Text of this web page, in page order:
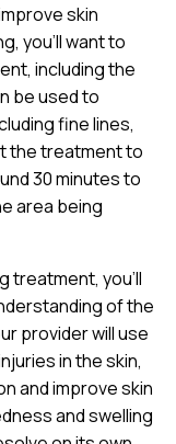
skin
you’ll want to
including the
be used to
fine lines,
the treatment to
30 minutes to
area being
treatment, you’ll
of the
provider will use
in the skin,
and improve skin
and swelling